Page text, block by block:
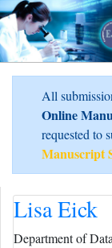
All
Online
requested to
Manuscript
Lisa Eick
Department of